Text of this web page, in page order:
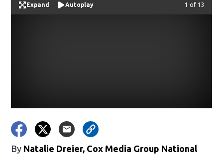
Expand Autoplay Image
1 of 13
By Natalie Dreier, Cox Media Group National